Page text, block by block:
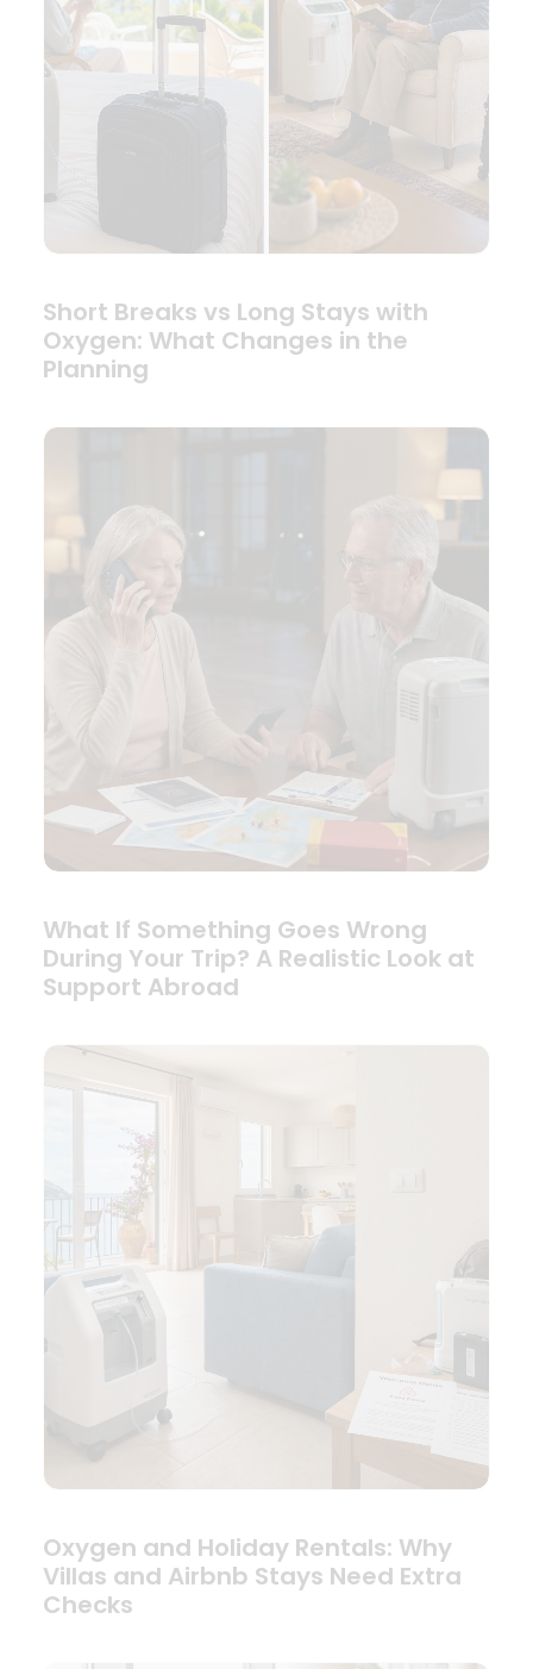
Short Breaks vs Long Stays with
Oxygen: What Changes in the
Planning
What If Something Goes Wrong
During Your Trip? A Realistic Look at
Support Abroad
Oxygen and Holiday Rentals: Why
Villas and Airbnb Stays Need Extra
Checks